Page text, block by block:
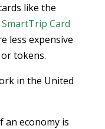
like the
SmartTrip Card
less expensive
tokens.
in the United
an economy is